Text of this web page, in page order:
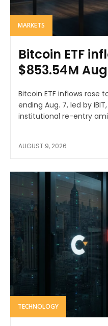
MARKETS
Bitcoin ETF
$853.54M
Bitcoin ETF inflows rose
ending Aug. 7, led by
institutional re-entry
AUGUST 9, 2026
TECHNOLOGY